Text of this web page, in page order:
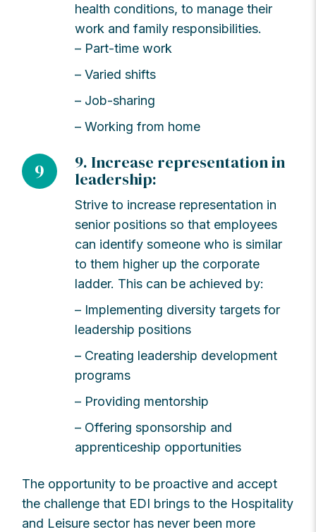
health conditions, to manage their
work and family responsibilities.
– Part-time work
– Varied shifts
– Job-sharing
– Working from home
9
9. Increase representation in
leadership:
Strive to increase representation in
senior positions so that employees
can identify someone who is similar
to them higher up the corporate
ladder. This can be achieved by:
– Implementing diversity targets for
leadership positions
– Creating leadership development
programs
– Providing mentorship
– Offering sponsorship and
apprenticeship opportunities
The opportunity to be proactive and accept
the challenge that EDI brings to the Hospitality
and Leisure sector has never been more